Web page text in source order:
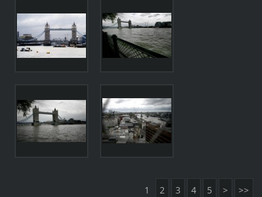
1 2 3 4 5 > >>